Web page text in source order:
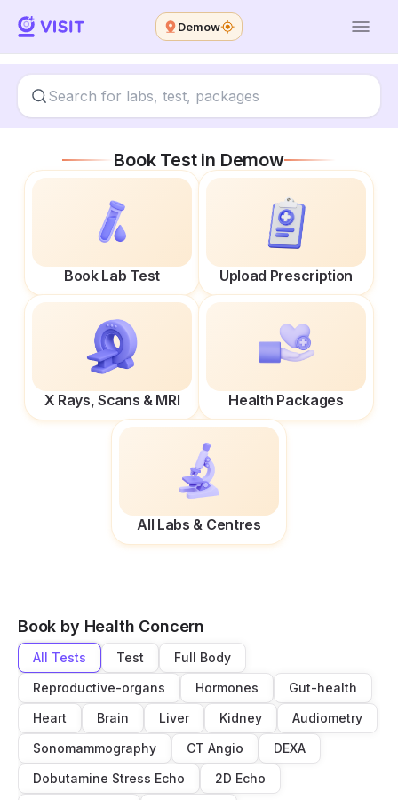
Demow
Book Test in Demow
Book Lab Test Upload Prescription
X Rays, Scans & MRI Health Packages
All Labs & Centres
Book by Health Concern
All Tests Test
Full Body
Reproductive-organs
Hormones
Gut-health
Heart
Brain Liver Kidney
Audiometry
Sonomammography
CT Angio
DEXA
Dobutamine Stress Echo
2D Echo